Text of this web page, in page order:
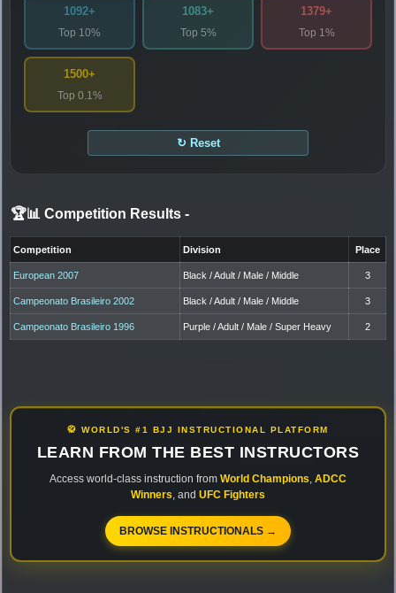
1092+
Top 10%
1083+
Top 5%
1379+
Top 1%
1500+
Top 0.1%
↻ Reset
🏆📊 Competition Results -
Competition Division Place
European 2007 Black / Adult / Male / Middle 3
Campeonato Brasileiro 2002 Black / Adult / Male / Middle 3
Campeonato Brasileiro 1996 Purple / Adult / Male / Super Heavy 2
🥋 WORLD'S #1 BJJ INSTRUCTIONAL PLATFORM
LEARN FROM THE BEST INSTRUCTORS
Access world-class instruction from World Champions ADCC
Winners , and UFC Fighters
BROWSE INSTRUCTIONALS →